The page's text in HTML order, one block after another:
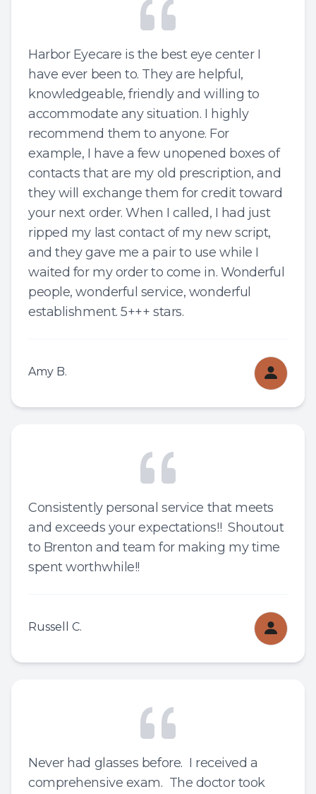
Harbor Eyecare is the best eye center I
have ever been to. They are helpful,
knowledgeable, friendly and willing to
accommodate any situation. I highly
recommend them to anyone. For
example, I have a few unopened boxes of
contacts that are my old prescription, and
they will exchange them for credit toward
your next order. When I called, I had just
ripped my last contact of my new script,
and they gave me a pair to use while I
waited for my order to come in. Wonderful
people, wonderful service, wonderful
establishment. 5+++ stars.
Amy B.
Consistently personal service that meets
and exceeds your expectations!! Shoutout
to Brenton and team for making my time
spent worthwhile!!
Russell C.
Never had glasses before. I received a
comprehensive exam. The doctor took